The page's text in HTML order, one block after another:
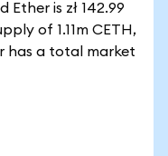
is zł 142.99
of 1.11m CETH,
has a total market